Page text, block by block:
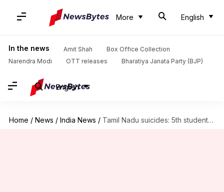
More English
In the news Amit Shah
Box Office Collection
Narendra Modi
OTT releases Bharatiya Janata Party (BJP)
English
Home / News / India News / Tamil Nadu suicides: 5th student ends life in 2 weeks